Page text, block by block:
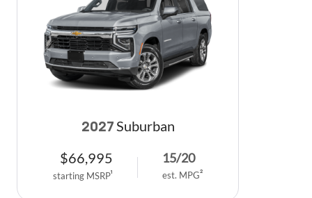
2027 Suburban
$66,995
starting MSRP1
15/20
est. MPG2